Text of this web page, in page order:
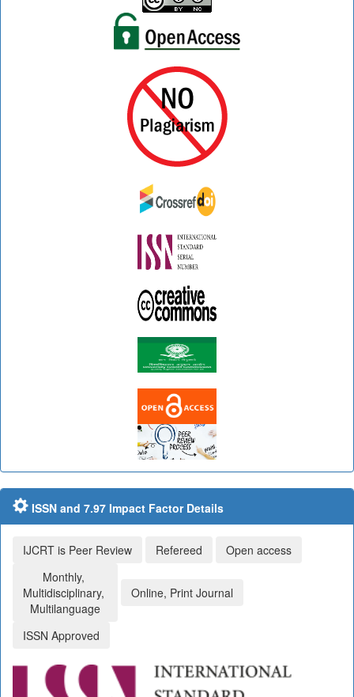
ISSN and 7.97 Impact Factor Details
IJCRT is Peer Review Refereed
Open access
Monthly,
Multidisciplinary,
Multilanguage
Online, Print Journal
ISSN Approved